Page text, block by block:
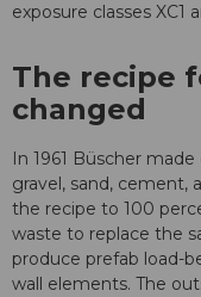
exposure classes XC1
The recipe
changed
In 1961 Büscher
gravel, sand, cement,
the recipe to 100
waste to replace the
produce prefab load-
wall elements. The